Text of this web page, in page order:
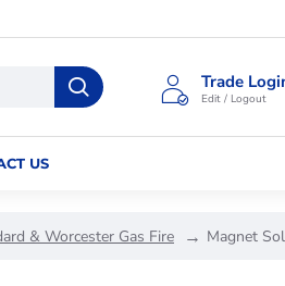
Trade
Edit / Logout
US
& Worcester Gas Fire Magnet